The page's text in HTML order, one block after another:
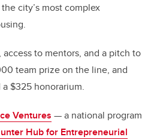
city’s most complex
to mentors, and a pitch to
team prize on the line, and
$325 honorarium.
Ventures — a national program
Hub for Entrepreneurial